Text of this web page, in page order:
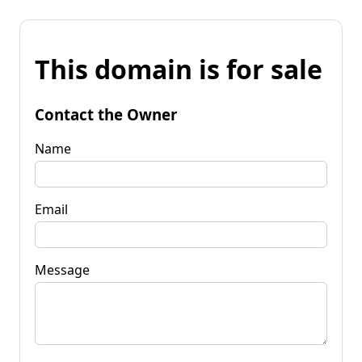
This domain is for sale
Contact the Owner
Name
Email
Message